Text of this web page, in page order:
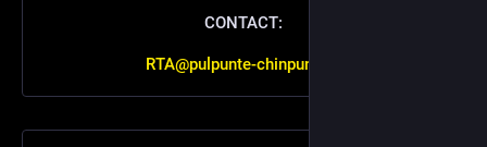
CONTACT:
RTA@pulpunte-chinpun.xyz